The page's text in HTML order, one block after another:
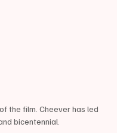
the film. Cheever has led
bicentennial.